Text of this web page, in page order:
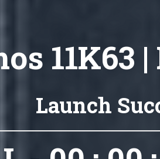
11K63
Launch